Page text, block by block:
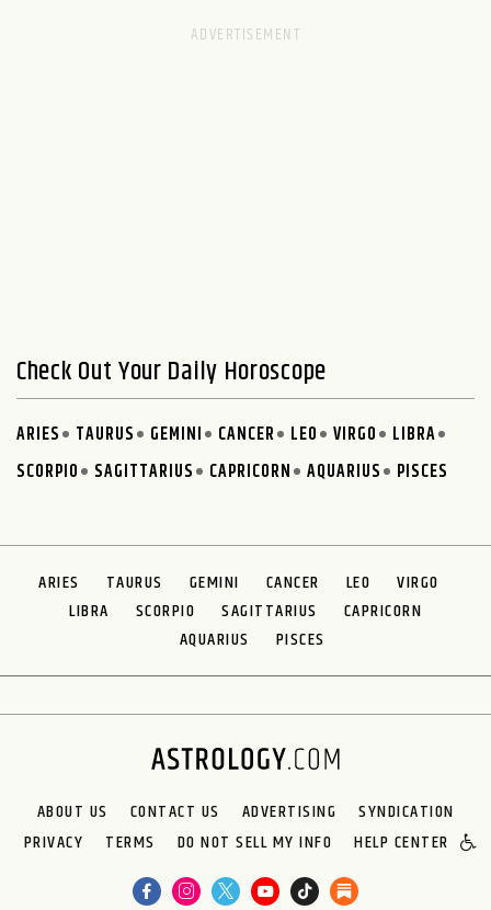
Check Out Your Daily Horoscope
ARIES TAURUS GEMINI CANCER LEO VIRGO
LIBRA
SCORPIO
SAGITTARIUS CAPRICORN AQUARIUS PISCES
ARIES TAURUS GEMINI CANCER LEO
VIRGO
LIBRA
SCORPIO SAGITTARIUS
CAPRICORN
AQUARIUS
PISCES
ABOUT US CONTACT US ADVERTISING
SYNDICATION
PRIVACY
TERMS DO NOT SELL MY INFO HELP CENTER